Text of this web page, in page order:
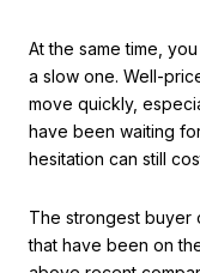
At the same time,
a slow one. Well-
move quickly,
have been waiting
hesitation can still
The strongest buyer
that have been on